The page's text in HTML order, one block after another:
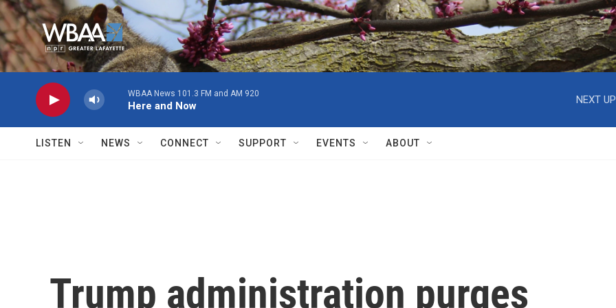
Skip to main content
WBAA News 101.3 FM and AM 920
Here and Now
NEXT
LISTEN NEWS CONNECT SUPPORT EVENTS ABOUT
Trump administration purges